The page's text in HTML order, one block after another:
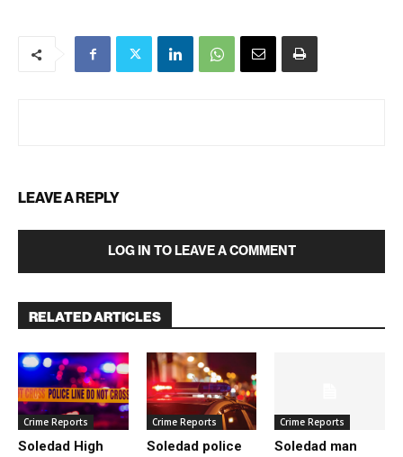
LEAVE A REPLY
LOG IN TO LEAVE A COMMENT
RELATED ARTICLES
Crime Reports
Soledad High
Crime Reports
Soledad police
Crime Reports
Soledad man